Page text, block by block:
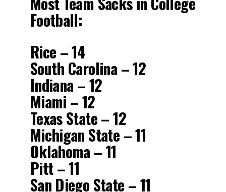
Football:
Rice – 14
South Carolina – 12
Indiana – 12
Miami – 12
Texas State – 12
Michigan State – 11
Oklahoma – 11
Pitt – 11
San Diego State – 11